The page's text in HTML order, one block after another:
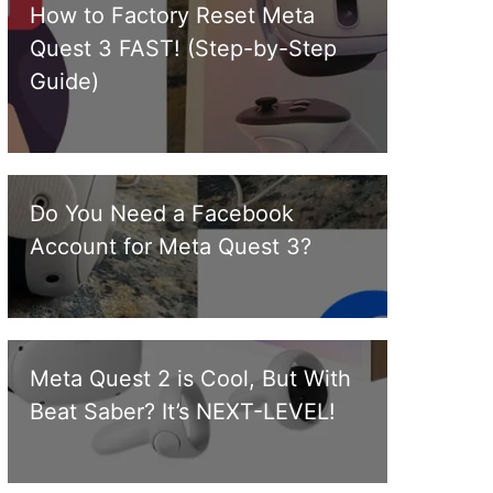
How to Factory Reset Meta
Quest 3 FAST! (Step-by-Step
Guide)
Do You Need a Facebook
Account for Meta Quest 3?
Meta Quest 2 is Cool, But With
Beat Saber? It’s NEXT-LEVEL!